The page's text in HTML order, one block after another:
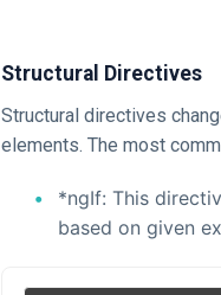
Structural Directives
Structural directives
elements. The most
*ngIf: This
based on given